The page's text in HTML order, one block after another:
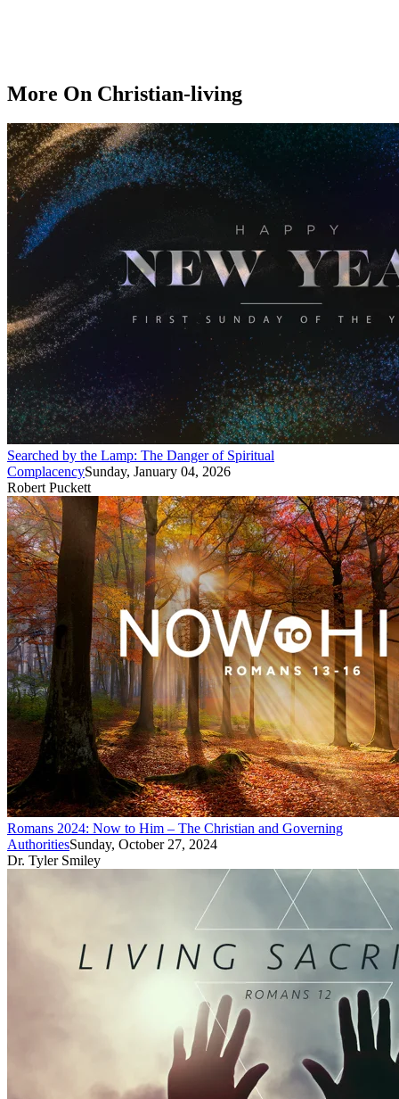
More On Christian-living
Searched by the Lamp: The Danger of Spiritual
ComplacencySunday, January 04, 2026
Robert Puckett
Romans 2024: Now to Him – The Christian and Governing
AuthoritiesSunday, October 27, 2024
Dr. Tyler Smiley